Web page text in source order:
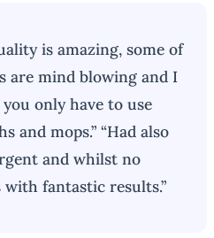
is amazing, some of
are mind blowing and I
only have to use
and mops.” “Had also
and whilst no
with fantastic results.”